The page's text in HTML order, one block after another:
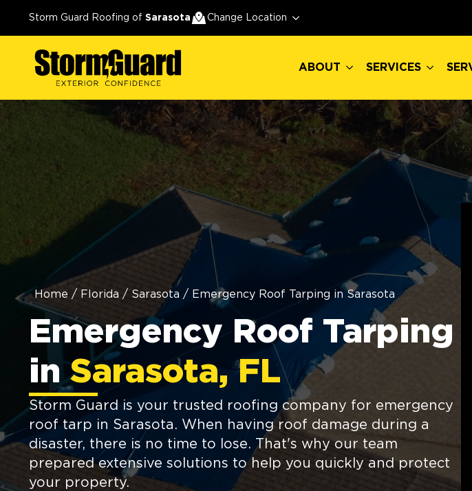
Storm Guard Roofing of Sarasota Change Location
ABOUT SERVICES
Home / Florida / Sarasota / Emergency Roof Tarping in Sarasota
Emergency Roof Tarping
in Sarasota, FL
Storm Guard is your trusted roofing company for emergency
roof tarp in Sarasota. When having roof damage during a
disaster, there is no time to lose. That's why our team
prepared extensive solutions to help you quickly and protect
your property.